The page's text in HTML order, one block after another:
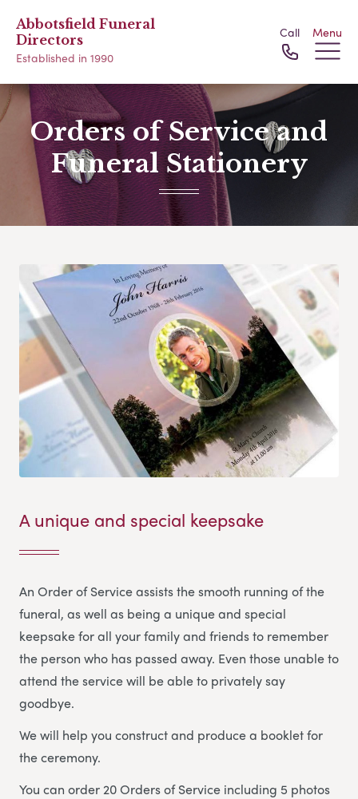
Abbotsfield Funeral
Directors
Established in 1990
Call Menu
Orders of Service and
Funeral Stationery
A unique and special keepsake
An Order of Service assists the smooth running of the
funeral, as well as being a unique and special
keepsake for all your family and friends to remember
the person who has passed away. Even those unable to
attend the service will be able to privately say
goodbye.
We will help you construct and produce a booklet for
the ceremony.
You can order 20 Orders of Service including 5 photos